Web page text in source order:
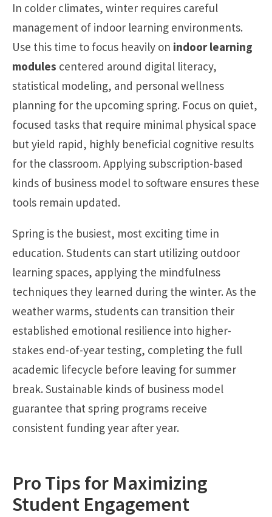
In colder climates, winter requires careful
management of indoor learning environments.
Use this time to focus heavily on indoor learning
modules centered around digital literacy,
statistical modeling, and personal wellness
planning for the upcoming spring. Focus on quiet,
focused tasks that require minimal physical space
but yield rapid, highly beneficial cognitive results
for the classroom. Applying subscription-based
kinds of business model to software ensures these
tools remain updated.
Spring is the busiest, most exciting time in
education. Students can start utilizing outdoor
learning spaces, applying the mindfulness
techniques they learned during the winter. As the
weather warms, students can transition their
established emotional resilience into higher-
stakes end-of-year testing, completing the full
academic lifecycle before leaving for summer
break. Sustainable kinds of business model
guarantee that spring programs receive
consistent funding year after year.
Pro Tips for Maximizing
Student Engagement